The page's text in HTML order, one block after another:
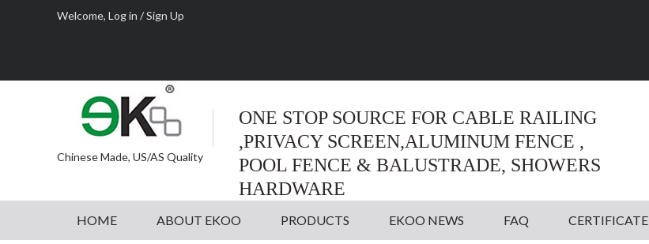
Welcome, Log in /Sign Up
Chinese Made, US/AS Quality
ONE STOP SOURCE FOR CABLE RAILING
,PRIVACY SCREEN,ALUMINUM FENCE ,
POOL FENCE & BALUSTRADE, SHOWERS
HARDWARE
HOME ABOUT EKOO PRODUCTS EKOO NEWS FAQ CERTIFICATE